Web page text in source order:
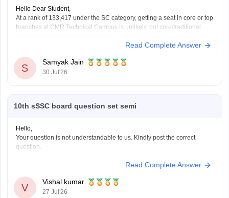
Hello Dear Student,
At a rank of 133,417 under the SC category, getting a seat in core or top
branches at CMR Technical Campus is unlikely, but core/traditional
phase might have extended closing ranks closer to or beyond 1.3 lakh.
Read Complete Answer
S
Samyak Jain
30 Jul'26
10th sSSC board question set semi
Hello,
Your question is not understandable to us. Kindly post the correct
question.
Read Complete Answer
V
Vishal kumar
27 Jul'26